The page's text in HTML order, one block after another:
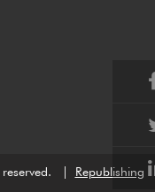
Republishing